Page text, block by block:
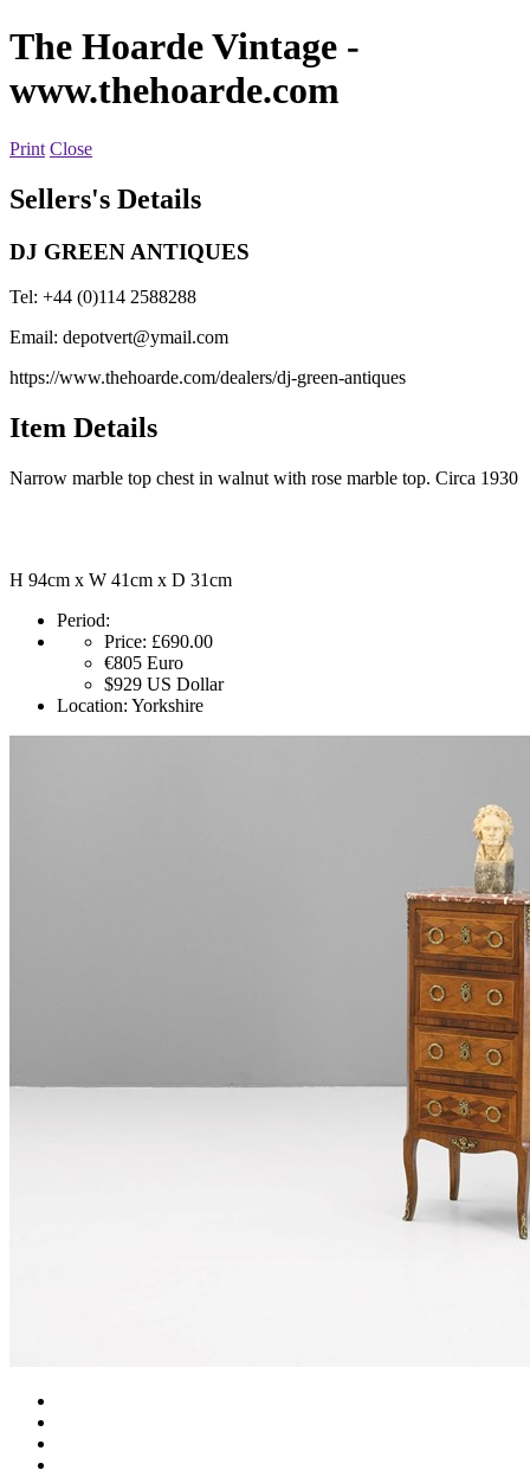
The Hoarde Vintage -
www.thehoarde.com
Print Close
Sellers's Details
DJ GREEN ANTIQUES
Tel: +44 (0)114 2588288
Email: depotvert@ymail.com
https://www.thehoarde.com/dealers/dj-green-antiques
Item Details
Narrow marble top chest in walnut with rose marble top. Circa 1930
H 94cm x W 41cm x D 31cm
Period:
Price: £690.00
€805 Euro
$929 US Dollar
Location: Yorkshire